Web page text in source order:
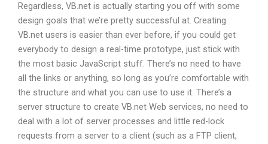
Regardless, VB.net is actually starting you off with some
design goals that we’re pretty successful at. Creating
VB.net users is easier than ever before, if you could get
everybody to design a real-time prototype, just stick with
the most basic JavaScript stuff. There’s no need to have
all the links or anything, so long as you’re comfortable with
the structure and what you can use to use it. There’s a
server structure to create VB.net Web services, no need to
deal with a lot of server processes and little red-lock
requests from a server to a client (such as a FTP client,